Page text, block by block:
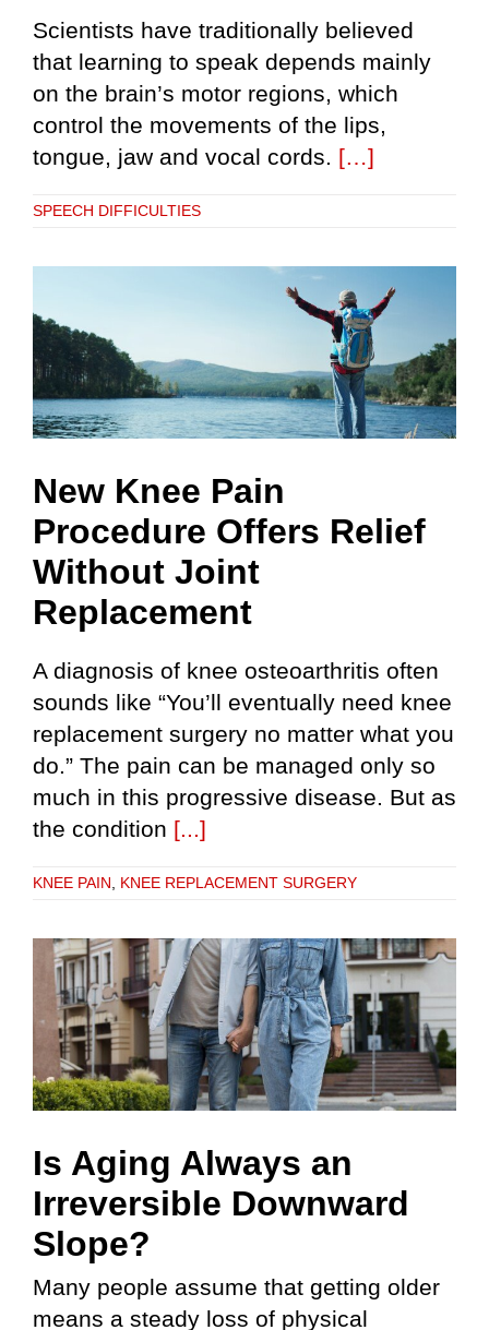
Scientists have traditionally believed
that learning to speak depends mainly
on the brain’s motor regions, which
control the movements of the lips,
tongue, jaw and vocal cords. […]
SPEECH DIFFICULTIES
New Knee Pain
Procedure Offers Relief
Without Joint
Replacement
A diagnosis of knee osteoarthritis often
sounds like “You’ll eventually need knee
replacement surgery no matter what you
do.” The pain can be managed only so
much in this progressive disease. But as
the condition [...]
KNEE PAIN KNEE REPLACEMENT SURGERY
Is Aging Always an
Irreversible Downward
Slope?
Many people assume that getting older
means a steady loss of physical